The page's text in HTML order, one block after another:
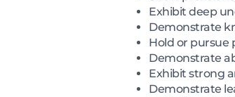
Exhibit deep
Demonstrate
Hold or pursue
Demonstrate
Exhibit strong
Demonstrate